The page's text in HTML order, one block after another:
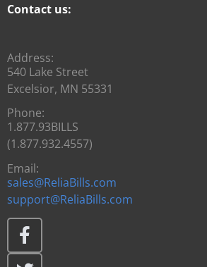
Contact us:
Address:
540 Lake Street
Excelsior, MN 55331
Phone:
1.877.93BILLS
(1.877.932.4557)
Email:
sales@ReliaBills.com
support@ReliaBills.com